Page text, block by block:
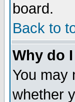
board.
Back to
Why do
You may
whether